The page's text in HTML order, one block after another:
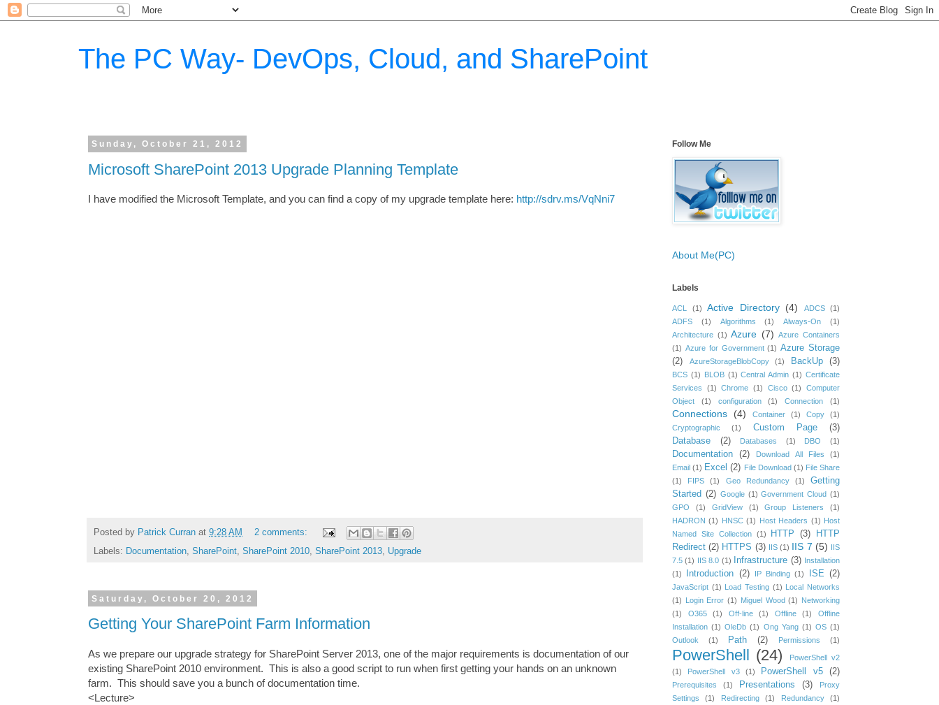
The PC Way- DevOps, Cloud, and SharePoint
Sunday, October 21, 2012
Microsoft SharePoint 2013 Upgrade Planning Template
I have modified the Microsoft Template, and you can find a copy of my upgrade template here: http://sdrv.ms/VqNni7
Posted by Patrick Curran at 9:28 AM
2 comments:
Labels: Documentation SharePoint SharePoint 2010 SharePoint 2013 Upgrade
Saturday, October 20, 2012
Getting Your SharePoint Farm Information
As we prepare our upgrade strategy for SharePoint Server 2013, one of the major requirements is documentation of our
existing SharePoint 2010 environment. This is also a good script to run when first getting your hands on an unknown
farm. This should save you a bunch of documentation time.
<Lecture>
Follow Me
About Me(PC)
Labels
ACL (1) Active Directory (4) ADCS
(1)
ADFS
(1) Algorithms (1) Always-On
(1)
Architecture (1) Azure (7)
Azure Containers
(1) Azure for Government (1) Azure Storage
(2)
AzureStorageBlobCopy (1) BackUp (3)
BCS (1) BLOB (1) Central Admin (1) Certificate
Services
(1) Chrome (1) Cisco (1)
Computer
Object
(1) configuration (1) Connection (1)
Connections (4) Container (1) Copy
(1)
Cryptographic
(1) Custom Page
(3)
Database
(2) Databases (1) DBO (1)
Documentation (2) Download All Files
(1)
Email (1) Excel (2) File Download (1) File Share
(1)
FIPS (1) Geo Redundancy (1)
Getting
Started (2) Google (1) Government Cloud (1)
GPO
(1) GridView (1) Group Listeners
(1)
HADRON (1) HNSC (1) Host Headers (1) Host
Named Site Collection
(1) HTTP (3)
HTTP
Redirect (2) HTTPS (3) IIS (1) IIS 7 (5) IIS
7.5 (1) IIS 8.0 (1) Infrastructure (3) Installation
(1)
Introduction (2) IP Binding (1) ISE (2)
JavaScript (1) Load Testing (1) Local Networks
(1) Login Error (1) Miguel Wood (1) Networking
(1)
O365 (1) Off-line (1) Offline (1)
Offline
Installation (1) OleDb (1) Ong Yang (1) OS (1)
Outlook
(1) Path (2) Permissions (1)
PowerShell (24)
PowerShell v2
(1)
PowerShell v3 (1) PowerShell v5 (2)
Prerequisites (1) Presentations (3)
Proxy
Settings
(1) Redirecting (1) Redundancy
(1)